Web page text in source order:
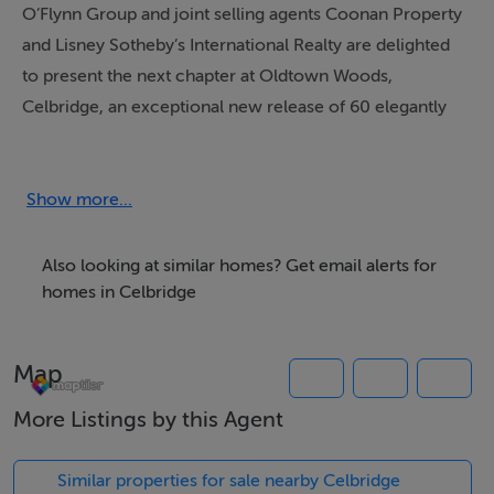
O’Flynn Group and joint selling agents Coonan Property
and Lisney Sotheby’s International Realty are delighted
to present the next chapter at Oldtown Woods,
Celbridge, an exceptional new release of 60 elegantly
community, this new phase offers buyers a unique
admired and established residential settings.
community. This latest release continues that legacy
with a collection of beautifully proportioned homes
residence will feature an impressive A2 energy rating,
Show more...
Also looking at similar homes? Get email alerts for
homes in Celbridge
Map
More Listings by this Agent
Similar properties for sale nearby Celbridge